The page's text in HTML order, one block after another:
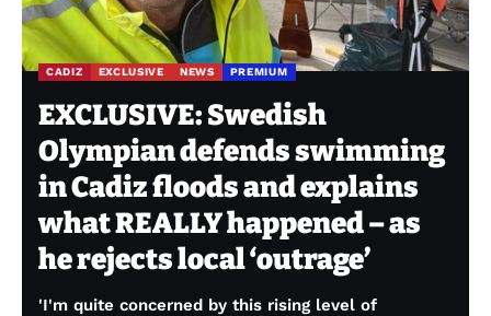
CADIZ EXCLUSIVE NEWS PREMIUM
EXCLUSIVE: Swedish
Olympian defends swimming
in Cadiz floods and explains
what REALLY happened – as
he rejects local ‘outrage’
'I'm quite concerned by this rising level of